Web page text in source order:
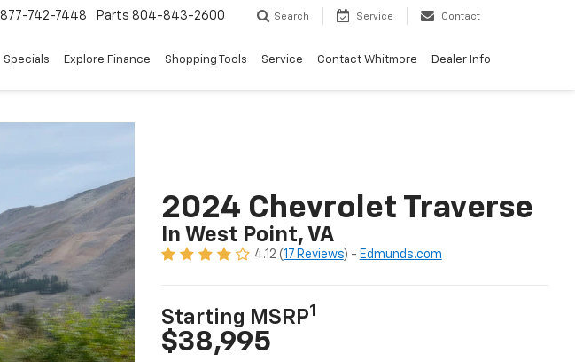
877-742-7448 Parts 804-843-2600 Search Service Contact
Specials Explore Finance Shopping Tools Service Contact Whitmore Dealer Info
2024 Chevrolet Traverse
In West Point, VA
4.12 (17 Reviews) - Edmunds.com
Starting MSRP1
$38,995